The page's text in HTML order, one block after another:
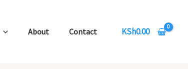
About Contact KSh0.00